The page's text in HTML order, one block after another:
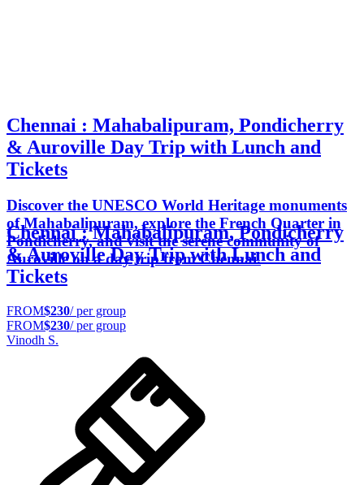
Chennai : Mahabalipuram, Pondicherry
& Auroville Day Trip with Lunch and
Tickets
Discover the UNESCO World Heritage monuments
of Mahabalipuram, explore the French Quarter in
Pondicherry, and visit the serene community of
Auroville on a day trip from Chennai.
Chennai : Mahabalipuram, Pondicherry
& Auroville Day Trip with Lunch and
Tickets
FROM$230/ per group
FROM$230/ per group
Vinodh S.